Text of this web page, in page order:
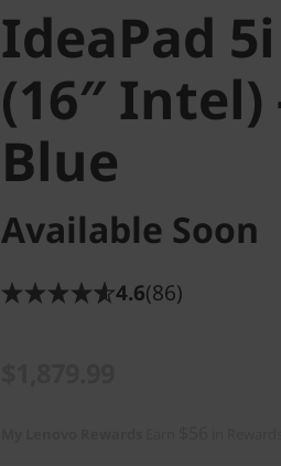
IdeaPad
(16″ Intel)
Blue
Available Soon
4.6(86)